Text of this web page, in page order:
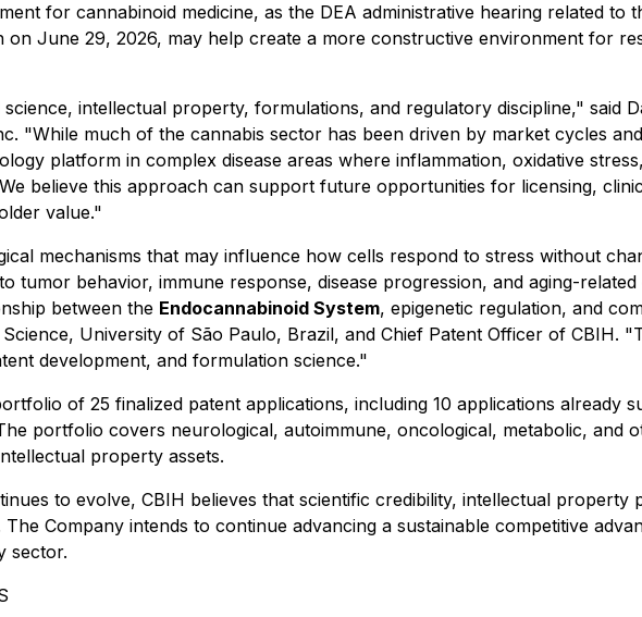
for cannabinoid medicine, as the DEA administrative hearing related
on June 29, 2026, may help create a more constructive environment for
intellectual property, formulations, and regulatory discipline," said
"While much of the cannabis sector has been driven by market cycles
platform in complex disease areas where inflammation, oxidative
believe this approach can support future opportunities for licensing,
value."
mechanisms that may influence how cells respond to stress without
tumor behavior, immune response, disease progression, and aging-
between the Endocannabinoid System, epigenetic regulation, and
University of São Paulo, Brazil, and Chief Patent Officer of CBIH.
development, and formulation science."
of 25 finalized patent applications, including 10 applications already
portfolio covers neurological, autoimmune, oncological, metabolic, and
property assets.
to evolve, CBIH believes that scientific credibility, intellectual
Company intends to continue advancing a sustainable competitive
sector.